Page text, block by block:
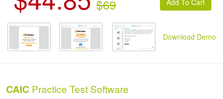
$69
Download Demo
CAIC Practice Test Software